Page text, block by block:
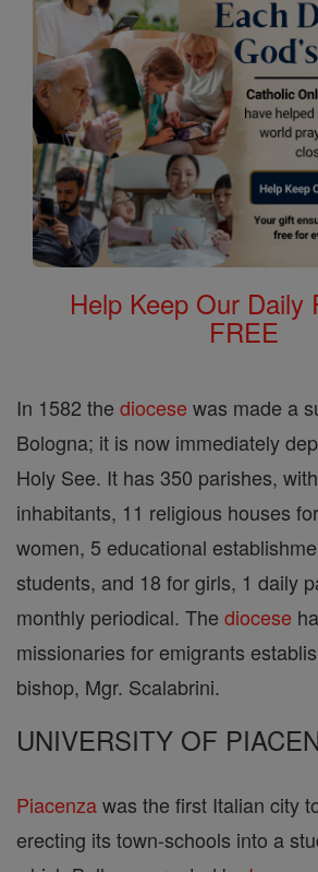
Help Keep Our Daily
FREE
In 1582 the diocese was made a
Bologna; it is now immediately
Holy See. It has 350 parishes,
inhabitants, 11 religious houses
women, 5 educational
students, and 18 for girls, 1 daily
monthly periodical. The diocese
missionaries for emigrants
bishop, Mgr. Scalabrini.
UNIVERSITY OF
Piacenzawas the first Italian city
erecting its town-schools into a